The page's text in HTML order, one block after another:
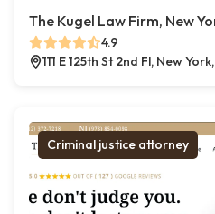
The Kugel Law Firm, New
4.9
111 E 125th St 2nd Fl, New
Criminal justice attorney